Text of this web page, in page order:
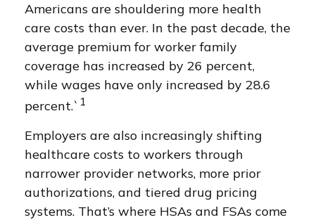
Americans are shouldering more health
care costs than ever. In the past decade, the
average premium for worker family
coverage has increased by 26 percent,
while wages have only increased by 28.6
percent.` 1
Employers are also increasingly shifting
healthcare costs to workers through
narrower provider networks, more prior
authorizations, and tiered drug pricing
systems. That’s where HSAs and FSAs come